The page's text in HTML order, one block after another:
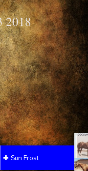
2018
Sun Frost